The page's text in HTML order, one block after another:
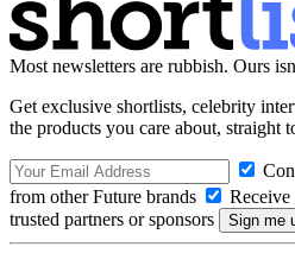
Most newsletters are rubbish. Ours
Get exclusive shortlists, celebrity
the products you care about, straight
from other Future brands
trusted partners or sponsors